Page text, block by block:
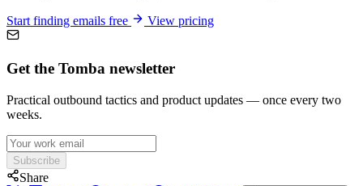
Start finding emails free View pricing
Get the Tomba newsletter
Practical outbound tactics and product updates — once every two
weeks.
Subscribe
Share